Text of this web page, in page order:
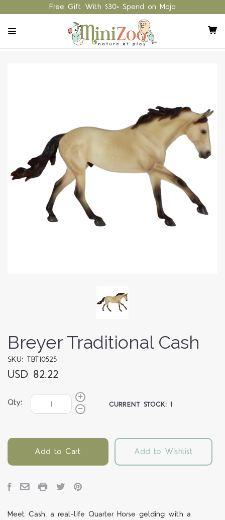
Free Gift With $30+ Spend on Mojo
Breyer Traditional Cash
SKU: TBT10525
USD 82.22
Qty: CURRENT STOCK:1
Add to Cart Add to Wishlist
Meet Cash, a real-life Quarter Horse gelding with a